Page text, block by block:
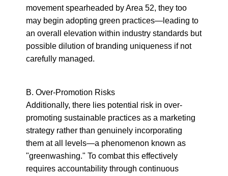
movement spearheaded by Area 52, they too
may begin adopting green practices—leading to
an overall elevation within industry standards but
possible dilution of branding uniqueness if not
carefully managed.
B. Over-Promotion Risks
Additionally, there lies potential risk in over-
promoting sustainable practices as a marketing
strategy rather than genuinely incorporating
them at all levels—a phenomenon known as
"greenwashing." To combat this effectively
requires accountability through continuous